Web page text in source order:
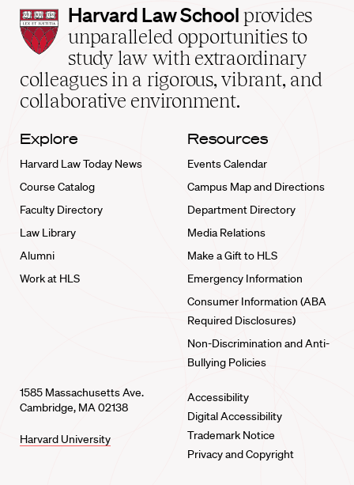
Harvard
Law
School
home
Harvard Law School provides
unparalleled opportunities to
study law with extraordinary
colleagues in a rigorous, vibrant, and
collaborative environment.
Explore
Harvard Law Today News
Course Catalog
Faculty Directory
Law Library
Alumni
Work at HLS
Resources
Events Calendar
Campus Map and Directions
Department Directory
Media Relations
Make a Gift to HLS
Emergency Information
Consumer Information (ABA
Required Disclosures)
Non-Discrimination and Anti-
Bullying Policies
1585 Massachusetts Ave.
Cambridge, MA 02138
Harvard University
Accessibility
Digital Accessibility
Trademark Notice
Privacy and Copyright